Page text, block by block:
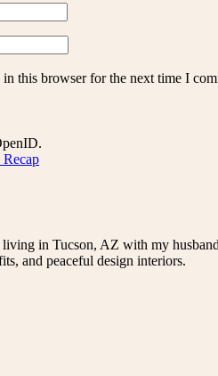
this browser for the next time I
.
in Tucson, AZ with my
and peaceful design interiors.